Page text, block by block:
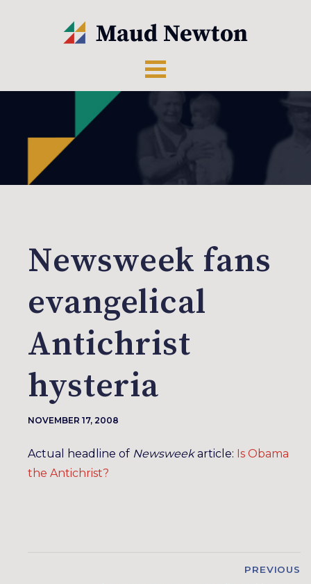
Newsweek fans
evangelical
Antichrist
hysteria
NOVEMBER 17, 2008
Actual headline of Newsweekarticle: Is Obama
the Antichrist?
PREVIOUS